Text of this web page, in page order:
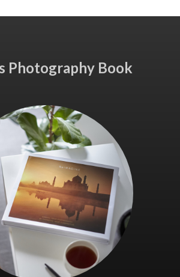
Photography Book